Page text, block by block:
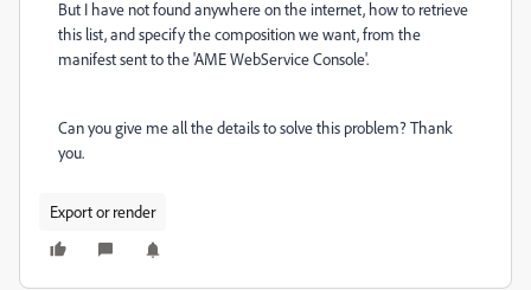
But I have not found anywhere on the internet, how to retrieve
this list, and specify the composition we want, from the
manifest sent to the 'AME WebService Console'.
Can you give me all the details to solve this problem? Thank
you.
Export or render